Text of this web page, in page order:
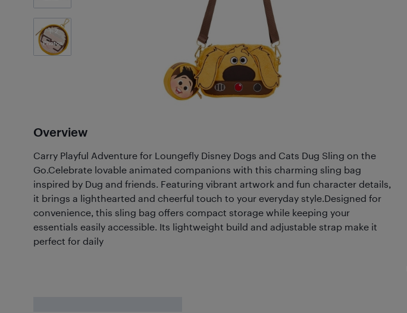
2
Photos
Overview
Carry Playful Adventure for Loungefly Disney Dogs and Cats Dug Sling on the
Go.Celebrate lovable animated companions with this charming sling bag
inspired by Dug and friends. Featuring vibrant artwork and fun character details,
it brings a lighthearted and cheerful touch to your everyday style.Designed for
convenience, this sling bag offers compact storage while keeping your
essentials easily accessible. Its lightweight build and adjustable strap make it
perfect for daily